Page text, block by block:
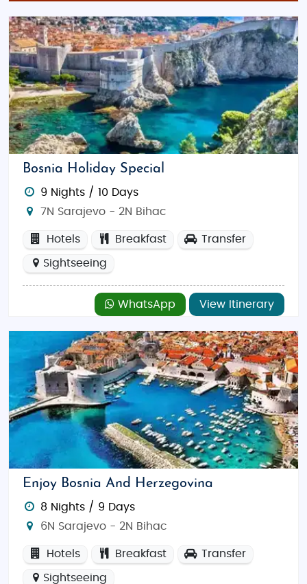
Bosnia Holiday Special
9 Nights / 10 Days
7N Sarajevo - 2N Bihac
Hotels Breakfast Transfer
Sightseeing
WhatsApp View Itinerary
Enjoy Bosnia And Herzegovina
8 Nights / 9 Days
6N Sarajevo - 2N Bihac
Hotels Breakfast Transfer
Sightseeing